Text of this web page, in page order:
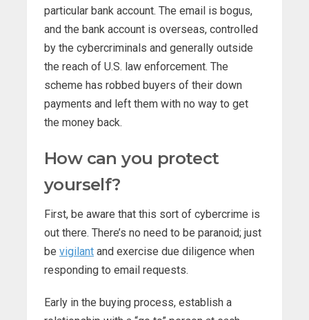
particular bank account. The email is bogus,
and the bank account is overseas, controlled
by the cybercriminals and generally outside
the reach of U.S. law enforcement. The
scheme has robbed buyers of their down
payments and left them with no way to get
the money back.
How can you protect
yourself?
First, be aware that this sort of cybercrime is
out there. There’s no need to be paranoid; just
be vigilant and exercise due diligence when
responding to email requests.
Early in the buying process, establish a